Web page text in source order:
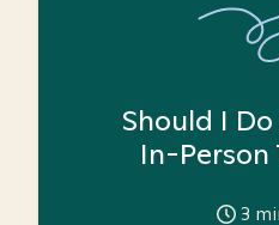
Should I
In-Person
3